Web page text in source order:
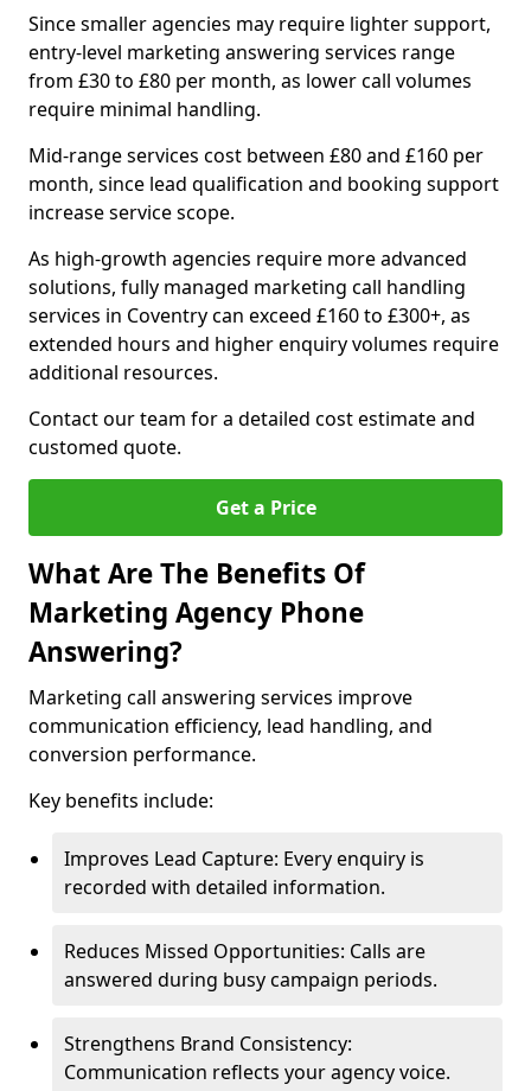
Since smaller agencies may require lighter support,
entry-level marketing answering services range
from £30 to £80 per month, as lower call volumes
require minimal handling.
Mid-range services cost between £80 and £160 per
month, since lead qualification and booking support
increase service scope.
As high-growth agencies require more advanced
solutions, fully managed marketing call handling
services in Coventry can exceed £160 to £300+, as
extended hours and higher enquiry volumes require
additional resources.
Contact our team for a detailed cost estimate and
customed quote.
Get a Price
What Are The Benefits Of
Marketing Agency Phone
Answering?
Marketing call answering services improve
communication efficiency, lead handling, and
conversion performance.
Key benefits include:
Improves Lead Capture: Every enquiry is
recorded with detailed information.
Reduces Missed Opportunities: Calls are
answered during busy campaign periods.
Strengthens Brand Consistency:
Communication reflects your agency voice.